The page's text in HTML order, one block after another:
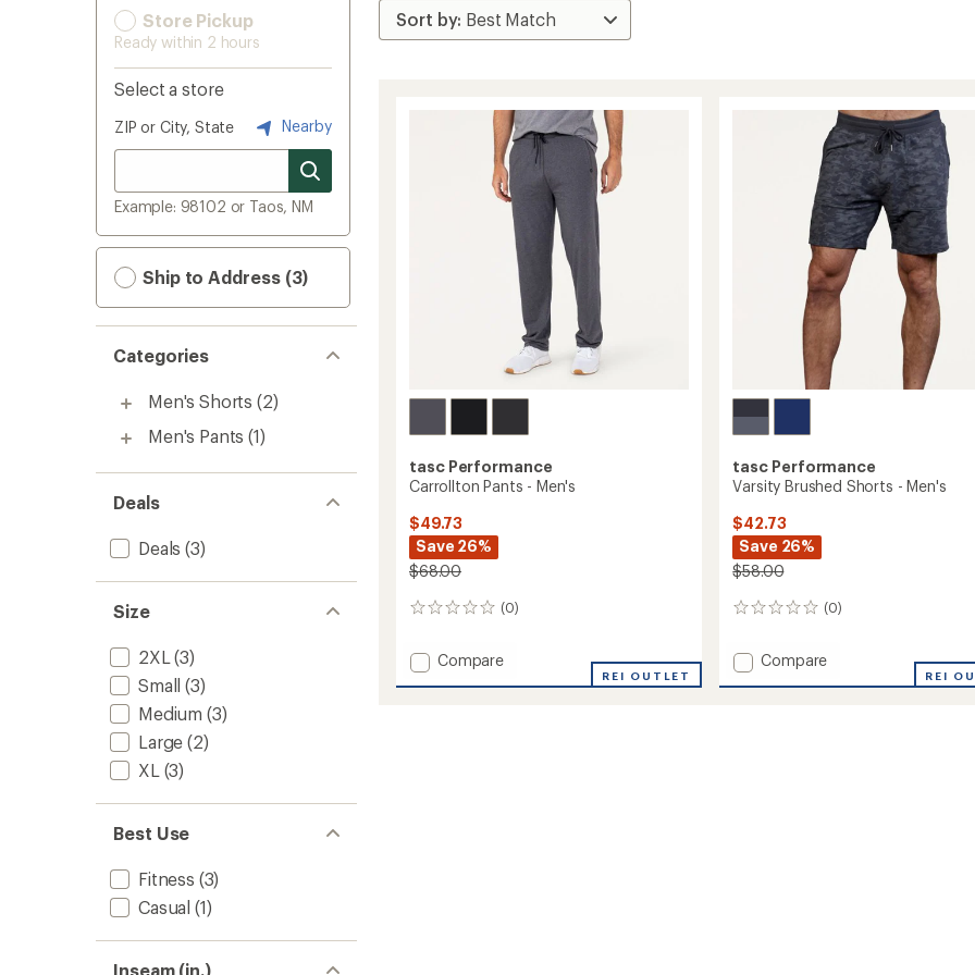
Store Pickup
Ready within 2 hours
Select a store
ZIP or City, State Nearby
Example: 98102 or Taos, NM
Ship to Address (3)
Categories
Men's Shorts (2)
Men's Pants (1)
Deals
Deals (3)
Size
2XL (3)
Small (3)
Medium (3)
Large (2)
XL (3)
Best Use
Fitness (3)
Casual (1)
Inseam (in.)
tasc Performance
Carrollton Pants - Men's
$49.73
Save 26%
$68.00
(0)
0
Add
Compare
REI OUTLET
tasc Performance
Varsity Brushed Shorts - Men's
$42.73
Save 26%
$58.00
(0)
0
Add
Compare
REI